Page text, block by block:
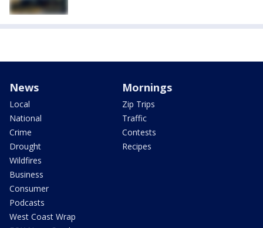
News
Local
National
Crime
Drought
Wildfires
Business
Consumer
Podcasts
West Coast Wrap
Mornings
Zip Trips
Traffic
Contests
Recipes